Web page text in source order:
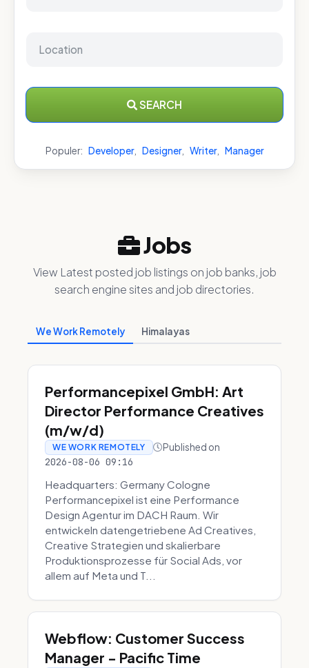
SEARCH
Populer: Developer, Designer, Writer, Manager
Jobs
View Latest posted job listings on job banks, job
search engine sites and job directories.
We Work Remotely Himalayas
Performancepixel GmbH: Art
Director Performance Creatives
(m/w/d)
WE WORK REMOTELY Published on
2026-08-06 09:16
Headquarters: Germany Cologne
Performancepixel ist eine Performance
Design Agentur im DACH Raum. Wir
entwickeln datengetriebene Ad Creatives,
Creative Strategien und skalierbare
Produktionsprozesse für Social Ads, vor
allem auf Meta und T...
Webflow: Customer Success
Manager - Pacific Time